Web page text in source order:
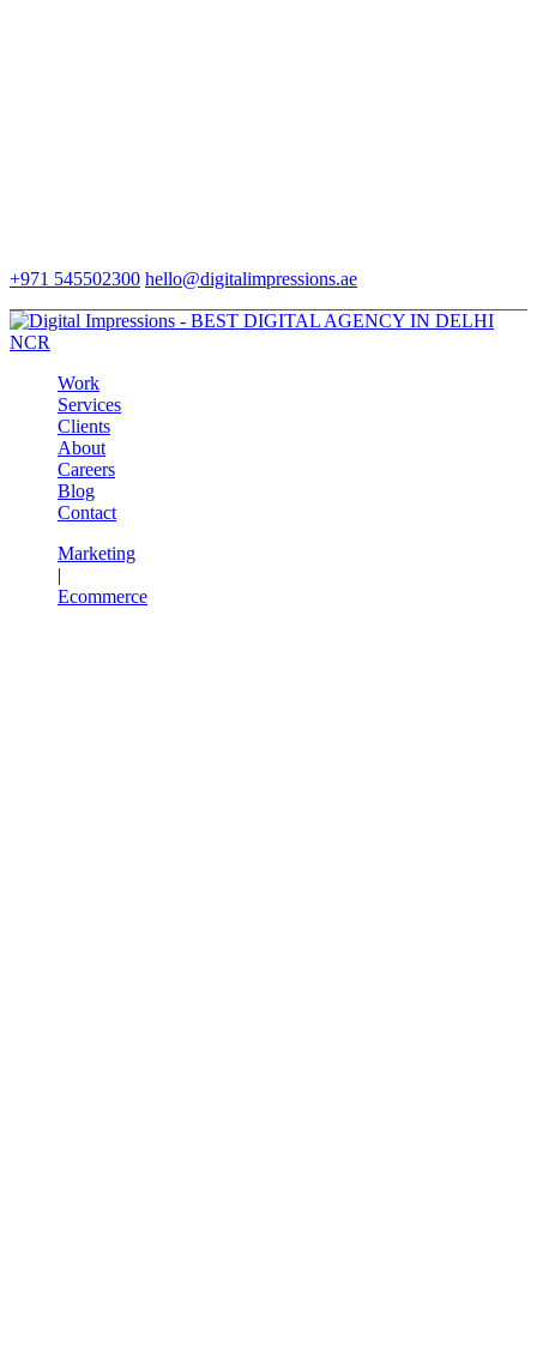
+971 545502300 hello@digitalimpressions.ae
Work
Services
Clients
About
Careers
Blog
Contact
Marketing
|
Ecommerce